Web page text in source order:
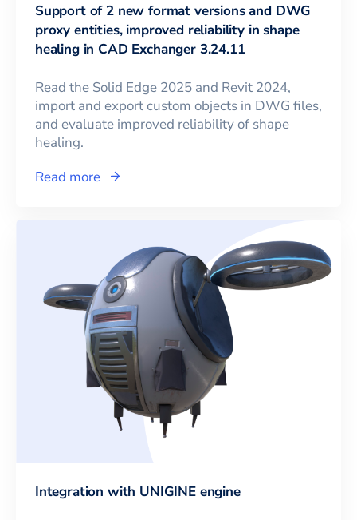
Support of 2 new format versions and DWG
proxy entities, improved reliability in shape
healing in CAD Exchanger 3.24.11
Read the Solid Edge 2025 and Revit 2024,
import and export custom objects in DWG files,
and evaluate improved reliability of shape
healing.
Read more
Integration with UNIGINE engine